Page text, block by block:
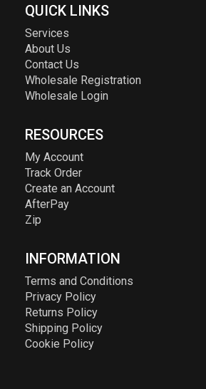
QUICK LINKS
Services
About Us
Contact Us
Wholesale Registration
Wholesale Login
RESOURCES
My Account
Track Order
Create an Account
AfterPay
Zip
INFORMATION
Terms and Conditions
Privacy Policy
Returns Policy
Shipping Policy
Cookie Policy